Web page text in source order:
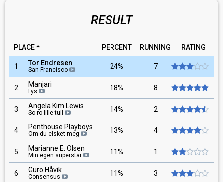
RESULT
PLACE PERCENT RUNNING RATING
1 Tor Endresen
San Francisco 24% 7
2 Manjari
Lys 18% 8
3 Angela Kim Lewis
So ro lille tull 14% 2
4 Penthouse Playboys
Om du elsket meg 13% 4
5 Marianne E. Olsen
Min egen superstar 11% 1
6 Guro Håvik
Consensus 11% 3